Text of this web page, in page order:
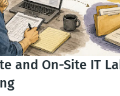
and On-Site IT